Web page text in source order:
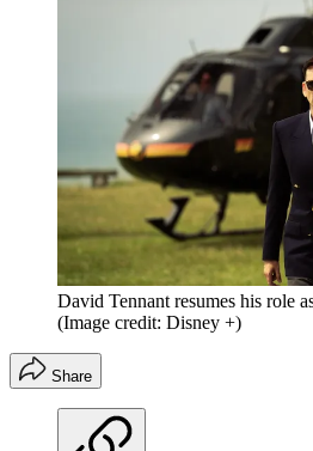
David Tennant resumes his role
(Image credit: Disney +)
Share